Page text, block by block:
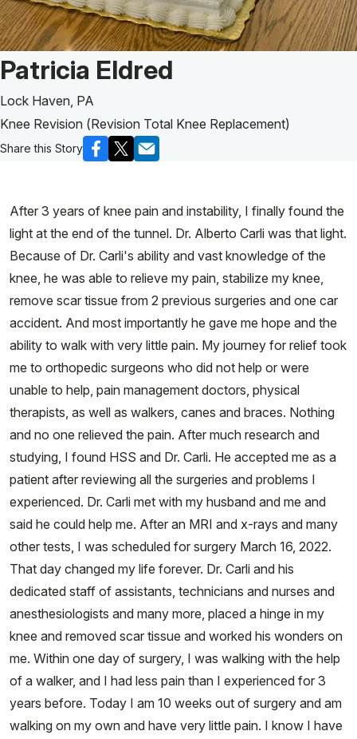
Patient Story of:
Patricia Eldred
Lock Haven, PA
Knee Revision (Revision Total Knee Replacement)
Share this Story
After 3 years of knee pain and instability, I finally found the
light at the end of the tunnel. Dr. Alberto Carli was that light.
Because of Dr. Carli's ability and vast knowledge of the
knee, he was able to relieve my pain, stabilize my knee,
remove scar tissue from 2 previous surgeries and one car
accident. And most importantly he gave me hope and the
ability to walk with very little pain. My journey for relief took
me to orthopedic surgeons who did not help or were
unable to help, pain management doctors, physical
therapists, as well as walkers, canes and braces. Nothing
and no one relieved the pain. After much research and
studying, I found HSS and Dr. Carli. He accepted me as a
patient after reviewing all the surgeries and problems I
experienced. Dr. Carli met with my husband and me and
said he could help me. After an MRI and x-rays and many
other tests, I was scheduled for surgery March 16, 2022.
That day changed my life forever. Dr. Carli and his
dedicated staff of assistants, technicians and nurses and
anesthesiologists and many more, placed a hinge in my
knee and removed scar tissue and worked his wonders on
me. Within one day of surgery, I was walking with the help
of a walker, and I had less pain than I experienced for 3
years before. Today I am 10 weeks out of surgery and am
walking on my own and have very little pain. I know I have